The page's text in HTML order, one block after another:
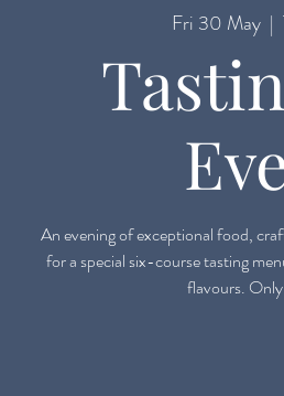
Fri 30 May
  |
An evening of exceptional food,
for a special six-course tasting
flavours. Only